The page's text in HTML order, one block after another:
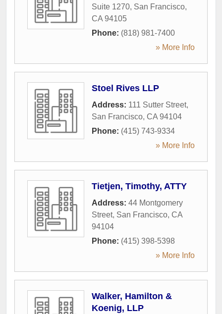
Suite 1270, San Francisco,
CA 94105
Phone: (818) 981-7400
» More Info
Stoel Rives LLP
Address: 111 Sutter Street,
San Francisco, CA 94104
Phone: (415) 743-9334
» More Info
Tietjen, Timothy, ATTY
Address: 44 Montgomery
Street, San Francisco, CA
94104
Phone: (415) 398-5398
» More Info
Walker, Hamilton &
Koenig, LLP